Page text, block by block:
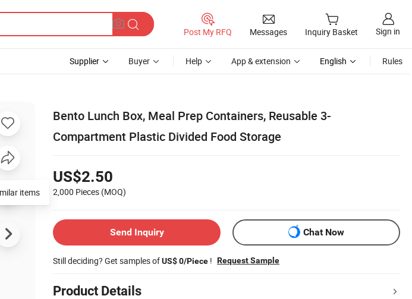
Post My RFQ Messages Inquiry Basket Sign in
Supplier Buyer Help App & extension English Rules
Bento Lunch Box, Meal Prep Containers, Reusable 3-
Compartment Plastic Divided Food Storage
US$2.50
2,000 Pieces (MOQ)
Send Inquiry Chat Now
Still deciding? Get samples ofUS$ 0/Piece ! Request Sample
Product Details